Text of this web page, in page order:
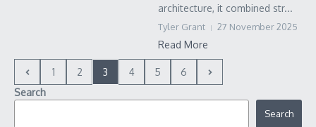
architecture, it combined str...
Tyler Grant 27 November 2025
Read More
1 2 3 4 5
6
Search
Search